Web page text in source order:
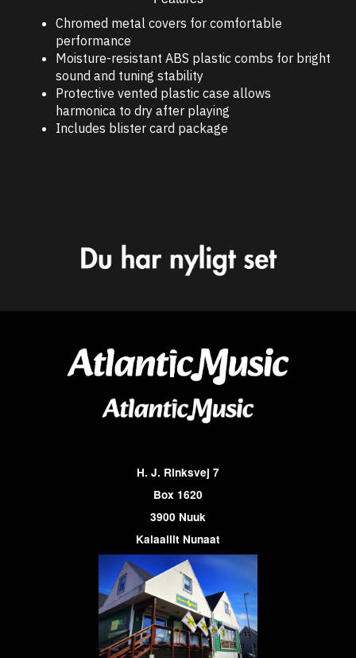
Chromed metal covers for comfortable
performance
Moisture-resistant ABS plastic combs for bright
sound and tuning stability
Protective vented plastic case allows
harmonica to dry after playing
Includes blister card package
H. J. Rinksvej 7
Box 1620
3900 Nuuk
Kalaallit Nunaat